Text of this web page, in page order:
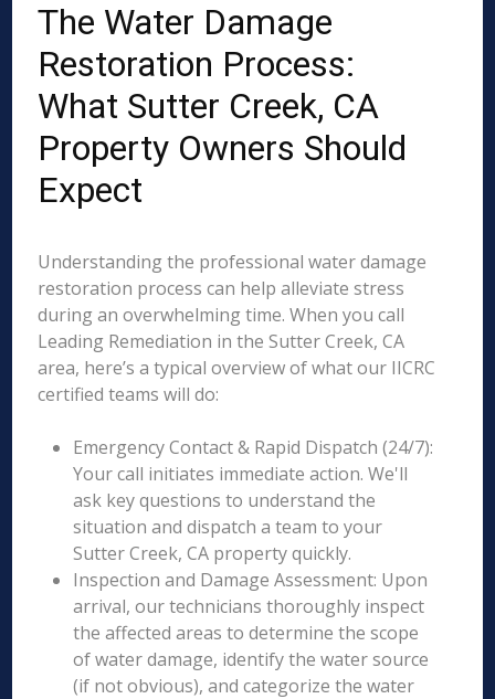
The Water Damage
Restoration Process:
What Sutter Creek, CA
Property Owners Should
Expect
Understanding the professional water damage
restoration process can help alleviate stress
during an overwhelming time. When you call
Leading Remediation in the Sutter Creek, CA
area, here’s a typical overview of what our IICRC
certified teams will do:
Emergency Contact & Rapid Dispatch (24/7):
Your call initiates immediate action. We'll
ask key questions to understand the
situation and dispatch a team to your
Sutter Creek, CA property quickly.
Inspection and Damage Assessment: Upon
arrival, our technicians thoroughly inspect
the affected areas to determine the scope
of water damage, identify the water source
(if not obvious), and categorize the water